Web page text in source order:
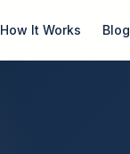
How It Works Blog